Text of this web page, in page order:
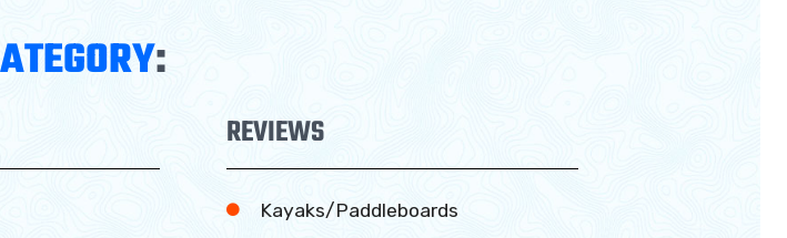
:
REVIEWS
Kayaks/Paddleboards